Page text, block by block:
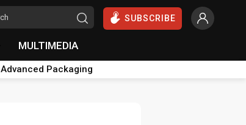
SUBSCRIBE
MULTIMEDIA
Advanced Packaging